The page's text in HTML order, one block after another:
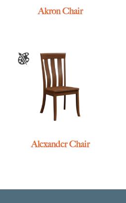
Akron Chair
Alexander Chair